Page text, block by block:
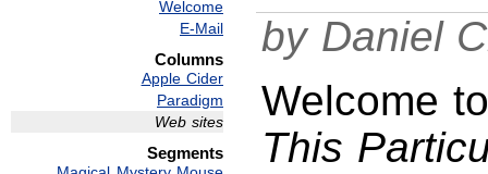
Welcome
E-Mail
Columns
Apple Cider
Paradigm
Web sites
Segments
by Daniel
Welcome
This